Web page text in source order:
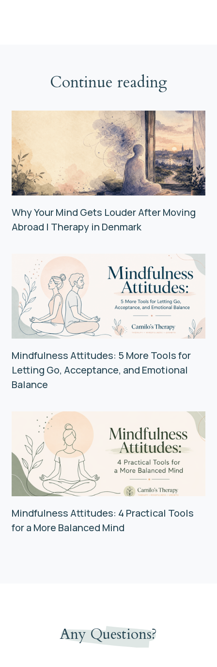
Continue reading
Why Your Mind Gets Louder After Moving
Abroad | Therapy in Denmark
Mindfulness Attitudes: 5 More Tools for
Letting Go, Acceptance, and Emotional
Balance
Mindfulness Attitudes: 4 Practical Tools
for a More Balanced Mind
Any Questions?